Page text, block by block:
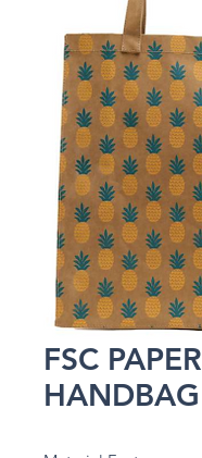
FSC PAPER
HANDBAG